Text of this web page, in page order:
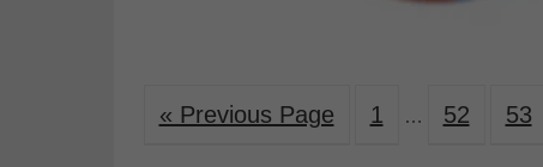
« Previous Page 1 … 52 53